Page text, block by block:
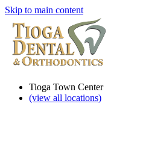
Skip to main content
Tioga Town Center
(view all locations)